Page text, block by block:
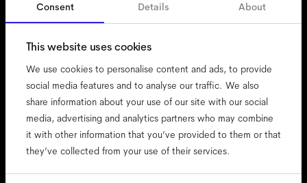
Consent Details About
This website uses cookies
We use cookies to personalise content and ads, to provide
social media features and to analyse our traffic. We also
share information about your use of our site with our social
media, advertising and analytics partners who may combine
it with other information that you’ve provided to them or that
they’ve collected from your use of their services.
Romania
accessibility
cookies
impressum
privacy